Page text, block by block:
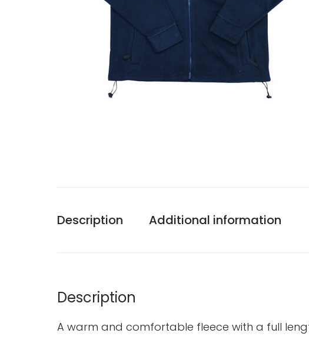
Description Additional information
Description
A warm and comfortable fleece with a full